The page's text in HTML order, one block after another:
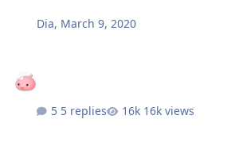
Dia, March 9, 2020
5 replies 16k views